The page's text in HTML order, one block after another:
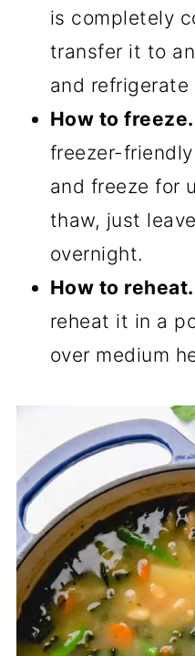
is completely
transfer it to
and
How to freeze.
freezer-
and freeze for
thaw, just
overnight.
How to reheat.
reheat it in a
over medium